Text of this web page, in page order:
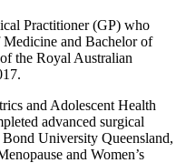
Practitioner (GP) who
and Bachelor of
the Royal Australian
and Adolescent Health
advanced surgical
University Queensland,
and Women’s